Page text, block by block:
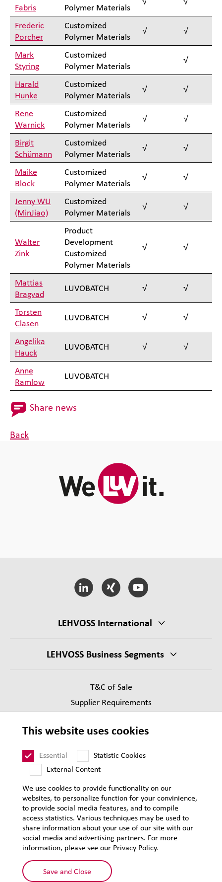
Fabris
Polymer Materials
Frederic
Porcher
Customized
Polymer Materials
√ √
Mark
Styring
Customized
Polymer Materials
√
Harald
Hunke
Customized
Polymer Materials
√ √
Rene
Warnick
Customized
Polymer Materials
√ √
Birgit
Schümann
Customized
Polymer Materials
√ √
Maike
Block
Customized
Polymer Materials
√ √
Jenny WU
(MinJiao)
Customized
Polymer Materials
√ √
Walter
Zink
Product
Development
Customized
Polymer Materials
√ √
Mattias
Bragvad
LUVOBATCH √ √
Torsten
Clasen
LUVOBATCH √ √
Angelika
Hauck
LUVOBATCH √ √
Anne
Ramlow
LUVOBATCH
Share news
Back
LEHVOSS International
LEHVOSS Business Segments
T&C of Sale
Supplier Requirements
Privacy
This website uses cookies
Essential
Statistic Cookies
External Content
We use cookies to provide functionality on our
websites, to personalize function for your convinience,
to provide social media features, and to compile
access statistics. Various techniques may be used to
share information about your use of our site with our
social media and advertising partners. For more
information, please see our Privacy Policy.
Save and Close